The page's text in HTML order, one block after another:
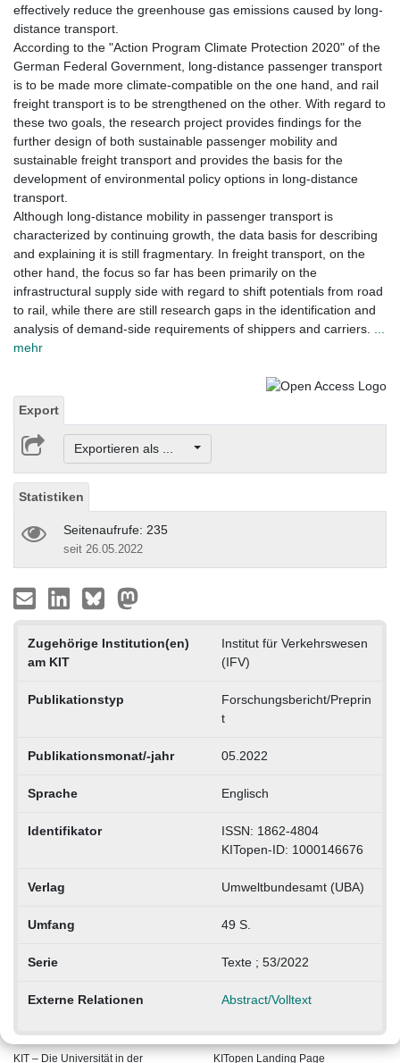
effectively reduce the greenhouse gas emissions caused by long-
distance transport.
According to the "Action Program Climate Protection 2020" of the
German Federal Government, long-distance passenger transport
is to be made more climate-compatible on the one hand, and rail
freight transport is to be strengthened on the other. With regard to
these two goals, the research project provides findings for the
further design of both sustainable passenger mobility and
sustainable freight transport and provides the basis for the
development of environmental policy options in long-distance
transport.
Although long-distance mobility in passenger transport is
characterized by continuing growth, the data basis for describing
and explaining it is still fragmentary. In freight transport, on the
other hand, the focus so far has been primarily on the
infrastructural supply side with regard to shift potentials from road
to rail, while there are still research gaps in the identification and
analysis of demand-side requirements of shippers and carriers.
mehr
Export
Exportieren als ...
Statistiken
Seitenaufrufe: 235
seit 26.05.2022
Zugehörige Institution(en)
am KIT
Institut für Verkehrswesen
(IFV)
Publikationstyp
Forschungsbericht/Preprin
t
Publikationsmonat/-jahr 05.2022
Sprache Englisch
Identifikator
ISSN: 1862-4804
KITopen-ID: 1000146676
Verlag Umweltbundesamt (UBA)
Umfang 49 S.
Serie Texte ; 53/2022
Externe Relationen Abstract/Volltext
KIT – Die Universität in der KITopen Landing Page